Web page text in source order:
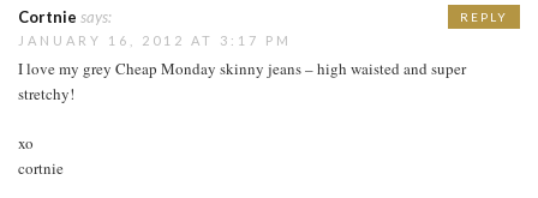
Cortnie says:
JANUARY 16, 2012 AT 3:17 PM
I love my grey Cheap Monday skinny jeans – high waisted and super
stretchy!
xo
cortnie
REPLY